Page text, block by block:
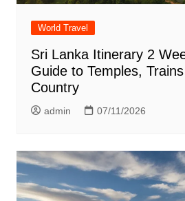
World Travel
Sri Lanka Itinerary 2
Guide to Temples,
Country
admin 07/11/2026